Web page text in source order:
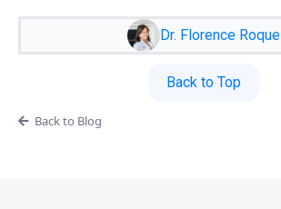
Dr. Florence Roque
Back to Top
Back to Blog